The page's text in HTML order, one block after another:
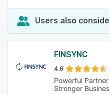
Users also
FINSYNC
4.6
Powerful
Stronger